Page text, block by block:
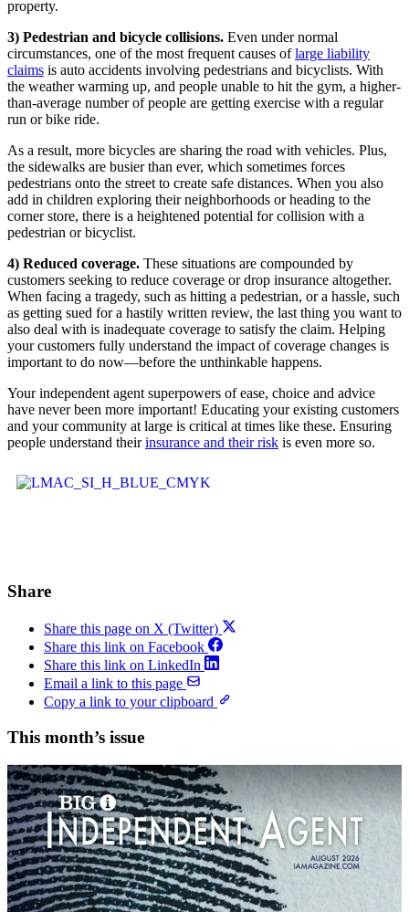
property.
3) Pedestrian and bicycle collisions. Even under normal
circumstances, one of the most frequent causes oflarge liability
claims is auto accidents involving pedestrians and bicyclists. With
the weather warming up, and people unable to hit the gym, a higher-
than-average number of people are getting exercise with a regular
run or bike ride.
As a result, more bicycles are sharing the road with vehicles. Plus,
the sidewalks are busier than ever, which sometimes forces
pedestrians onto the street to create safe distances. When you also
add in children exploring their neighborhoods or heading to the
corner store, there is a heightened potential for collision with a
pedestrian or bicyclist.
4) Reduced coverage. These situations are compounded by
customers seeking to reduce coverage or drop insurance altogether.
When facing a tragedy, such as hitting a pedestrian, or a hassle, such
as getting sued for a hastily written review, the last thing you want to
also deal with is inadequate coverage to satisfy the claim. Helping
your customers fully understand the impact of coverage changes is
important to do now—before the unthinkable happens.
Your independent agent superpowers of ease, choice and advice
have never been more important! Educating your existing customers
and your community at large is critical at times like these. Ensuring
people understand theirinsurance and their risk is even more so.
Share
Share this page on X (Twitter)
Share this link on Facebook
Share this link on LinkedIn
Email a link to this page
Copy a link to your clipboard
This month’s issue